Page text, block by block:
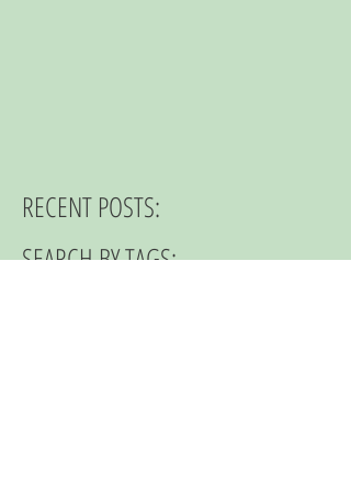
RECENT POSTS:
SEARCH BY TAGS: